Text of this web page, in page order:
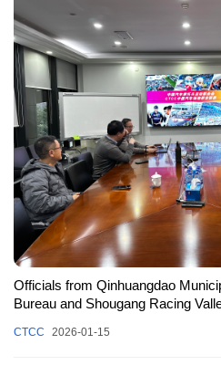
Officials from Qinhuangdao
Bureau and Shougang Racing
CTCC 2026-01-15